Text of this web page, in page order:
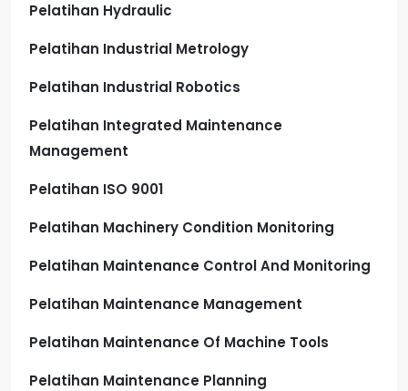
Pelatihan Hydraulic
Pelatihan Industrial Metrology
Pelatihan Industrial Robotics
Pelatihan Integrated Maintenance
Management
Pelatihan ISO 9001
Pelatihan Machinery Condition Monitoring
Pelatihan Maintenance Control And Monitoring
Pelatihan Maintenance Management
Pelatihan Maintenance Of Machine Tools
Pelatihan Maintenance Planning